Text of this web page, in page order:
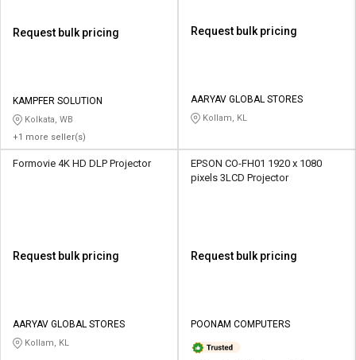
Request bulk pricing
KAMPFER SOLUTION
Kolkata, WB
+1 more seller(s)
Request bulk pricing
AARYAV GLOBAL STORES
Kollam, KL
Formovie 4K HD DLP Projector
Request bulk pricing
AARYAV GLOBAL STORES
Kollam, KL
EPSON CO-FH01 1920 x 1080
pixels 3LCD Projector
Request bulk pricing
POONAM COMPUTERS